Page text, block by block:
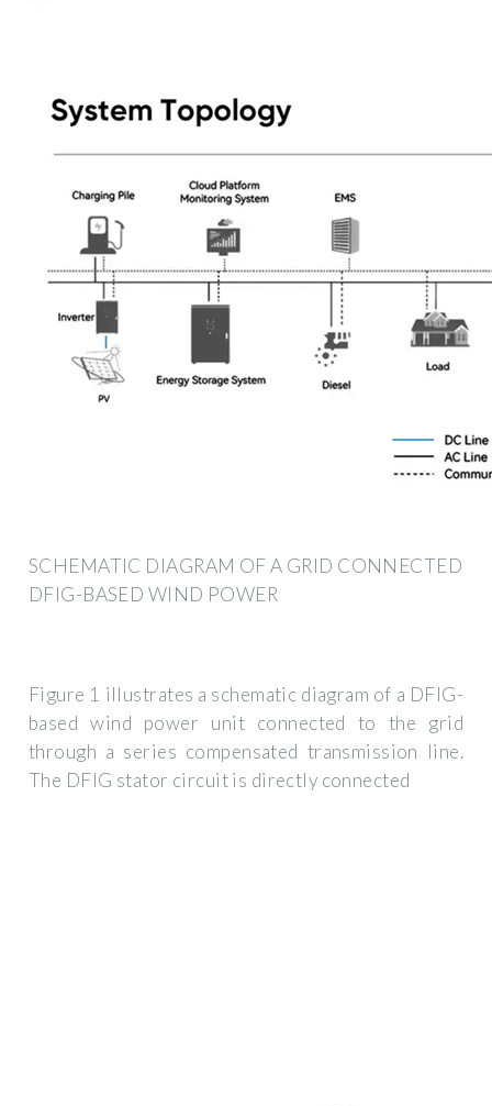
SCHEMATIC DIAGRAM OF A GRID CONNECTED
DFIG-BASED WIND POWER
Figure 1 illustrates a schematic diagram of a DFIG-
based wind power unit connected to the grid
through a series compensated transmission line.
The DFIG stator circuit is directly connected